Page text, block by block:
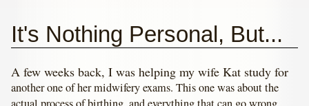
It's Nothing Personal, But...
A few weeks back, I was helping my wife Kat study for
another one of her midwifery exams. This one was about the